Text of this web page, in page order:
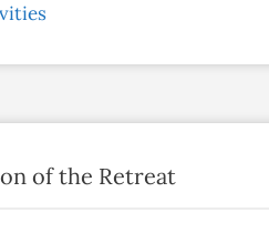
of the Retreat